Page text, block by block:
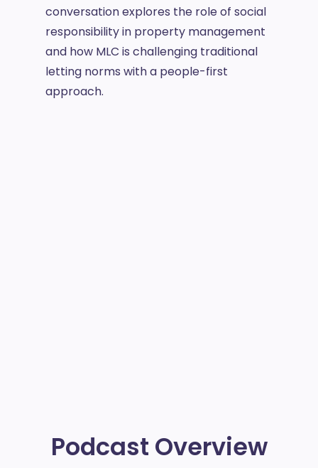
conversation explores the role of social
responsibility in property management
and how MLC is challenging traditional
letting norms with a people-first
approach.
Podcast Overview